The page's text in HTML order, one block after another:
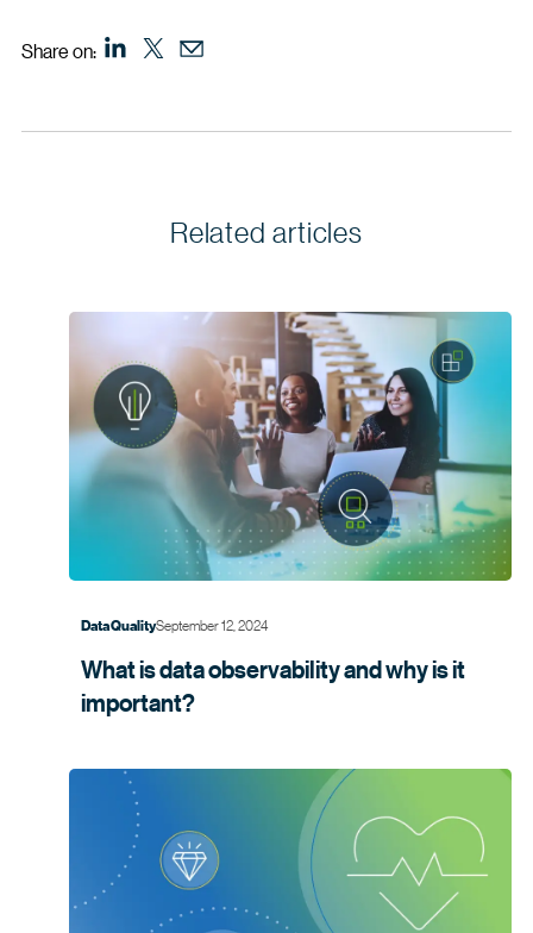
Share on:
Related articles
Data QualitySeptember 12, 2024
What is data observability and why is it
important?